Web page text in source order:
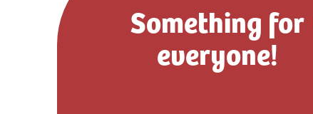
Something for
everyone!